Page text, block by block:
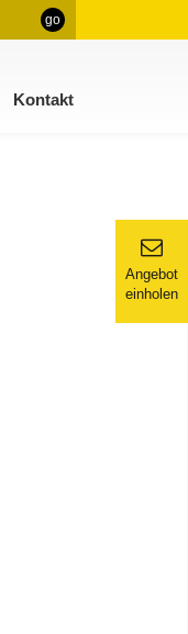
go
Kontakt
Angebot
einholen